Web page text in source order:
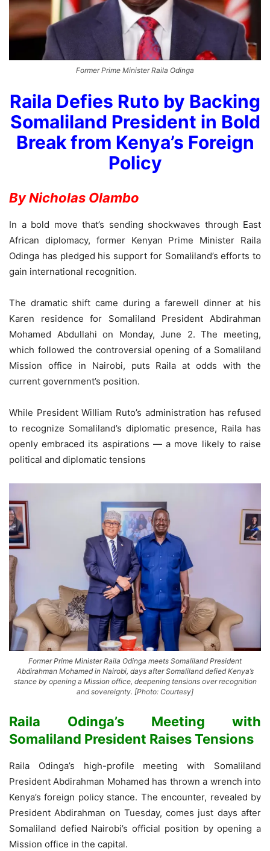
Former Prime Minister Raila Odinga
Raila Defies Ruto by Backing
Somaliland President in Bold
Break from Kenya’s Foreign
Policy
By Nicholas Olambo
In a bold move that’s sending shockwaves through East
African diplomacy, former Kenyan Prime Minister Raila
Odinga has pledged his support for Somaliland’s efforts to
gain international recognition.
The dramatic shift came during a farewell dinner at his
Karen residence for Somaliland President Abdirahman
Mohamed Abdullahi on Monday, June 2. The meeting,
which followed the controversial opening of a Somaliland
Mission office in Nairobi, puts Raila at odds with the
current government’s position.
While President William Ruto’s administration has refused
to recognize Somaliland’s diplomatic presence, Raila has
openly embraced its aspirations — a move likely to raise
political and diplomatic tensions
Former Prime Minister Raila Odinga meets Somaliland President
Abdirahman Mohamed in Nairobi, days after Somaliland defied Kenya’s
stance by opening a Mission office, deepening tensions over recognition
and sovereignty. [Photo: Courtesy]
Raila Odinga’s Meeting with
Somaliland President Raises Tensions
Raila Odinga’s high-profile meeting with Somaliland
President Abdirahman Mohamed has thrown a wrench into
Kenya’s foreign policy stance. The encounter, revealed by
President Abdirahman on Tuesday, comes just days after
Somaliland defied Nairobi’s official position by opening a
Mission office in the capital.